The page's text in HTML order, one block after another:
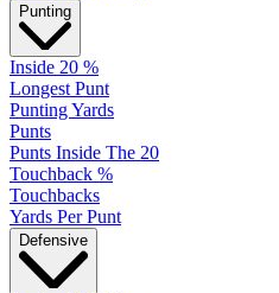
Punting
Inside 20 %
Longest Punt
Punting Yards
Punts
Punts Inside The 20
Touchback %
Touchbacks
Yards Per Punt
Defensive